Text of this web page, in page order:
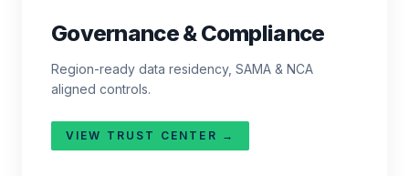
Governance & Compliance
Region-ready data residency, SAMA & NCA
aligned controls.
VIEW TRUST CENTER →